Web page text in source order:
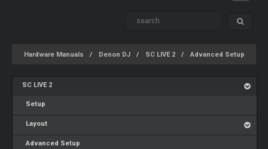
Hardware Manuals Denon DJ SC LIVE 2 Advanced Setup
SC LIVE 2
Setup
Layout
Advanced Setup